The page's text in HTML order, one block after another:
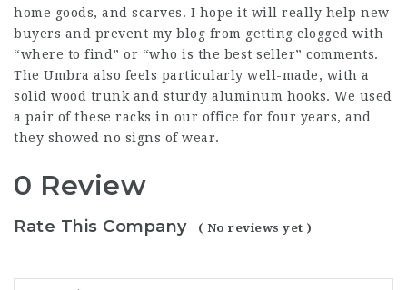
home goods, and scarves. I hope it will really help new
buyers and prevent my blog from getting clogged with
“where to find” or “who is the best seller” comments.
The Umbra also feels particularly well-made, with a
solid wood trunk and sturdy aluminum hooks. We used
a pair of these racks in our office for four years, and
they showed no signs of wear.
0 Review
Rate This Company ( No reviews yet )